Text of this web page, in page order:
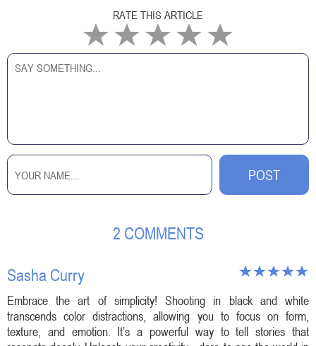
RATE THIS ARTICLE
2 COMMENTS
Sasha Curry
Embrace the art of simplicity! Shooting in black and white
transcends color distractions, allowing you to focus on form,
texture, and emotion. It’s a powerful way to tell stories that